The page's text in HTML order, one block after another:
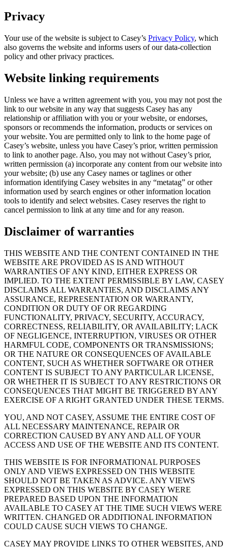
Privacy
Your use of the website is subject to Casey’s Privacy Policy, which
also governs the website and informs users of our data-collection
policy and other privacy practices.
Website linking requirements
Unless we have a written agreement with you, you may not post the
link to our website in any way that suggests Casey has any
relationship or affiliation with you or your website, or endorses,
sponsors or recommends the information, products or services on
your website. You are permitted only to link to the home page of
Casey’s website, unless you have Casey’s prior, written permission
to link to another page. Also, you may not without Casey’s prior,
written permission (a) incorporate any content from our website into
your website; (b) use any Casey names or taglines or other
information identifying Casey websites in any “metatag” or other
information used by search engines or other information location
tools to identify and select websites. Casey reserves the right to
cancel permission to link at any time and for any reason.
Disclaimer of warranties
THIS WEBSITE AND THE CONTENT CONTAINED IN THE
WEBSITE ARE PROVIDED AS IS AND WITHOUT
WARRANTIES OF ANY KIND, EITHER EXPRESS OR
IMPLIED. TO THE EXTENT PERMISSIBLE BY LAW, CASEY
DISCLAIMS ALL WARRANTIES, AND DISCLAIMS ANY
ASSURANCE, REPRESENTATION OR WARRANTY,
CONDITION OR DUTY OF OR REGARDING
FUNCTIONALITY, PRIVACY, SECURITY, ACCURACY,
CORRECTNESS, RELIABILITY, OR AVAILABILITY; LACK
OF NEGLIGENCE, INTERRUPTION, VIRUSES OR OTHER
HARMFUL CODE, COMPONENTS OR TRANSMISSIONS;
OR THE NATURE OR CONSEQUENCES OF AVAILABLE
CONTENT, SUCH AS WHETHER SOFTWARE OR OTHER
CONTENT IS SUBJECT TO ANY PARTICULAR LICENSE,
OR WHETHER IT IS SUBJECT TO ANY RESTRICTIONS OR
CONSEQUENCES THAT MIGHT BE TRIGGERED BY ANY
EXERCISE OF A RIGHT GRANTED UNDER THESE TERMS.
YOU, AND NOT CASEY, ASSUME THE ENTIRE COST OF
ALL NECESSARY MAINTENANCE, REPAIR OR
CORRECTION CAUSED BY ANY AND ALL OF YOUR
ACCESS AND USE OF THE WEBSITE AND ITS CONTENT.
THIS WEBSITE IS FOR INFORMATIONAL PURPOSES
ONLY AND VIEWS EXPRESSED ON THIS WEBSITE
SHOULD NOT BE TAKEN AS ADVICE. ANY VIEWS
EXPRESSED ON THIS WEBSITE BY CASEY WERE
PREPARED BASED UPON THE INFORMATION
AVAILABLE TO CASEY AT THE TIME SUCH VIEWS WERE
WRITTEN. CHANGED OR ADDITIONAL INFORMATION
COULD CAUSE SUCH VIEWS TO CHANGE.
CASEY MAY PROVIDE LINKS TO OTHER WEBSITES, AND